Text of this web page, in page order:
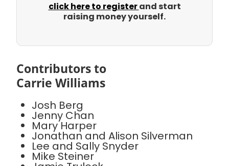
click here to registerand start
raising money yourself.
Contributors to
Carrie Williams
Josh Berg
Jenny Chan
Mary Harper
Jonathan and Alison Silverman
Lee and Sally Snyder
Mike Steiner